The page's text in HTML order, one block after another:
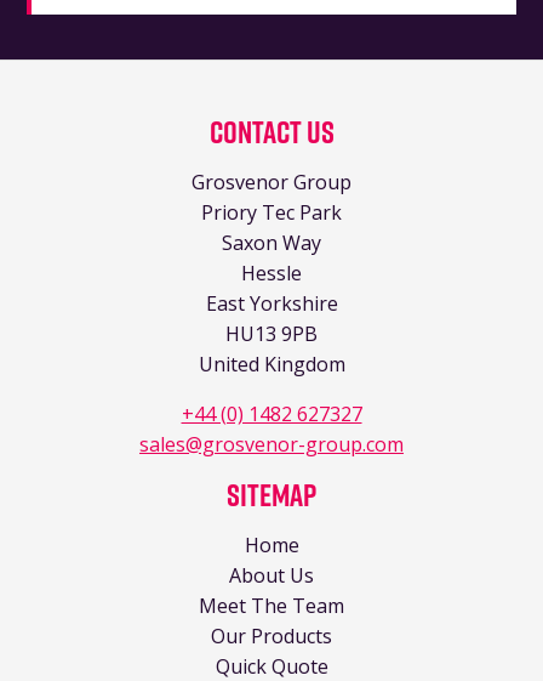
Contact Us
Grosvenor Group
Priory Tec Park
Saxon Way
Hessle
East Yorkshire
HU13 9PB
United Kingdom
+44 (0) 1482 627327
sales@grosvenor-group.com
Sitemap
Home
About Us
Meet The Team
Our Products
Quick Quote